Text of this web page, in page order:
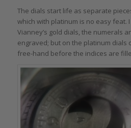
The dials start life as separate
which with platinum is no easy feat.
Vianney’s gold dials, the numerals
engraved; but on the platinum dials
free-hand before the indices are